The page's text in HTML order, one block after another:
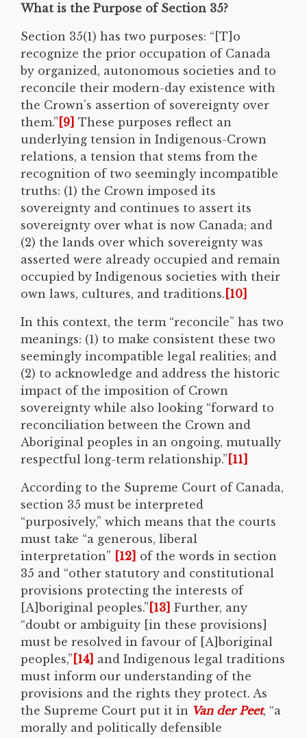
What is the Purpose of Section 35?
Section 35(1) has two purposes: “[T]o
recognize the prior occupation of Canada
by organized, autonomous societies and to
reconcile their modern-day existence with
the Crown’s assertion of sovereignty over
them.” [9] These purposes reflect an
underlying tension in Indigenous-Crown
relations, a tension that stems from the
recognition of two seemingly incompatible
truths: (1) the Crown imposed its
sovereignty and continues to assert its
sovereignty over what is now Canada; and
(2) the lands over which sovereignty was
asserted were already occupied and remain
occupied by Indigenous societies with their
own laws, cultures, and traditions. [10]
In this context, the term “reconcile” has two
meanings: (1) to make consistent these two
seemingly incompatible legal realities; and
(2) to acknowledge and address the historic
impact of the imposition of Crown
sovereignty while also looking “forward to
reconciliation between the Crown and
Aboriginal peoples in an ongoing, mutually
respectful long-term relationship.” [11]
According to the Supreme Court of Canada,
section 35 must be interpreted
“purposively,” which means that the courts
must take “a generous, liberal
interpretation” [12] of the words in section
35 and “other statutory and constitutional
provisions protecting the interests of
[A]boriginal peoples.” [13] Further, any
“doubt or ambiguity [in these provisions]
must be resolved in favour of [A]boriginal
peoples,” [14] and Indigenous legal traditions
must inform our understanding of the
provisions and the rights they protect. As
the Supreme Court put it in Van der Peet, “a
morally and politically defensible